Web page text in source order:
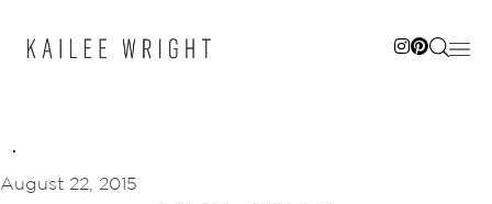
August 22, 2015